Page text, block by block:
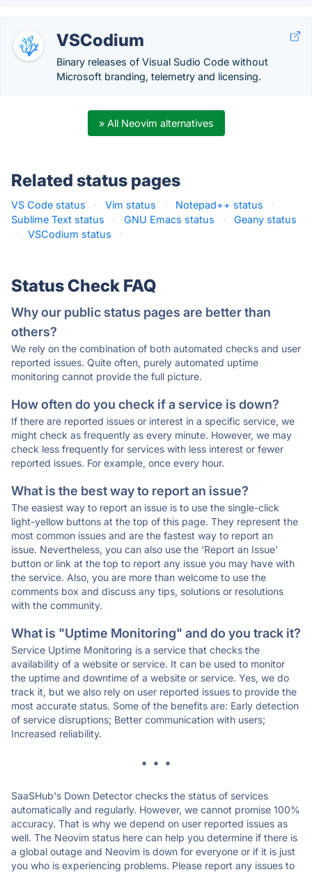
VSCodium
Binary releases of Visual Sudio Code without
Microsoft branding, telemetry and licensing.
» All Neovim alternatives
Related status pages
VS Code status · Vim status · Notepad++ status
·
Sublime Text status
· GNU Emacs status ·
Geany status
·
VSCodium status ·
Status Check FAQ
Why our public status pages are better than
others?
We rely on the combination of both automated checks and user
reported issues. Quite often, purely automated uptime
monitoring cannot provide the full picture.
How often do you check if a service is down?
If there are reported issues or interest in a specific service, we
might check as frequently as every minute. However, we may
check less frequently for services with less interest or fewer
reported issues. For example, once every hour.
What is the best way to report an issue?
The easiest way to report an issue is to use the single-click
light-yellow buttons at the top of this page. They represent the
most common issues and are the fastest way to report an
issue. Nevertheless, you can also use the 'Report an Issue'
button or link at the top to report any issue you may have with
the service. Also, you are more than welcome to use the
comments box and discuss any tips, solutions or resolutions
with the community.
What is "Uptime Monitoring" and do you track it?
Service Uptime Monitoring is a service that checks the
availability of a website or service. It can be used to monitor
the uptime and downtime of a website or service. Yes, we do
track it, but we also rely on user reported issues to provide the
most accurate status. Some of the benefits are: Early detection
of service disruptions; Better communication with users;
Increased reliability.
* * *
SaaSHub's Down Detector checks the status of services
automatically and regularly. However, we cannot promise 100%
accuracy. That is why we depend on user reported issues as
well. The Neovim status here can help you determine if there is
a global outage and Neovim is down for everyone or if it is just
you who is experiencing problems. Please report any issues to